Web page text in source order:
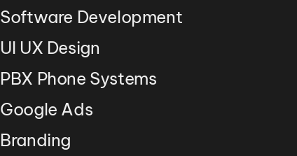
Software Development
UI UX Design
PBX Phone Systems
Google Ads
Branding